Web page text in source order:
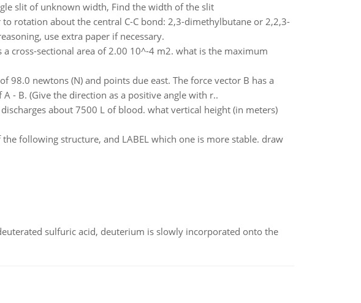
slit of unknown width, Find the width of the slit
rotation about the central C-C bond: 2,3-dimethylbutane or 2,2,3-
use extra paper if necessary.
cross-sectional area of 2.00 10^-4 m2. what is the maximum
98.0 newtons (N) and points due east. The force vector B has a
- B. (Give the direction as a positive angle with r..
about 7500 L of blood. what vertical height (in meters)
following structure, and LABEL which one is more stable. draw
sulfuric acid, deuterium is slowly incorporated onto the